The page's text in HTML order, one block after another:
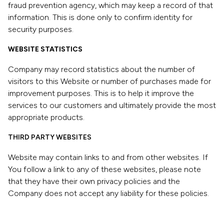
fraud prevention agency, which may keep a record of that
information. This is done only to confirm identity for
security purposes.
WEBSITE STATISTICS
Company may record statistics about the number of
visitors to this Website or number of purchases made for
improvement purposes. This is to help it improve the
services to our customers and ultimately provide the most
appropriate products.
THIRD PARTY WEBSITES
Website may contain links to and from other websites. If
You follow a link to any of these websites, please note
that they have their own privacy policies and the
Company does not accept any liability for these policies.